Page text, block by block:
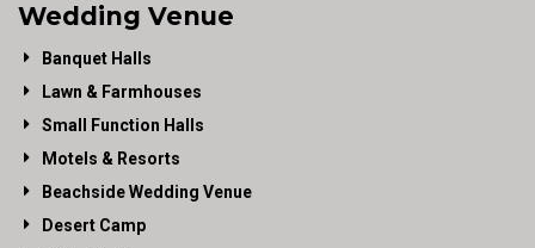
Wedding Venue
Banquet Halls
Lawn & Farmhouses
Small Function Halls
Motels & Resorts
Beachside Wedding Venue
Desert Camp